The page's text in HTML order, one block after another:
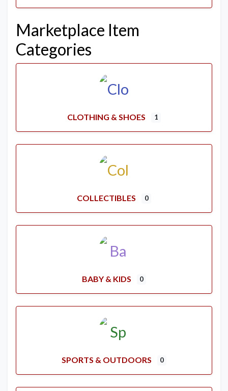
Marketplace Item
Categories
CLOTHING & SHOES 1
COLLECTIBLES 0
BABY & KIDS 0
SPORTS & OUTDOORS 0